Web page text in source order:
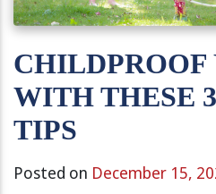
CHILDPROOF
WITH THESE
TIPS
Posted on December 15,